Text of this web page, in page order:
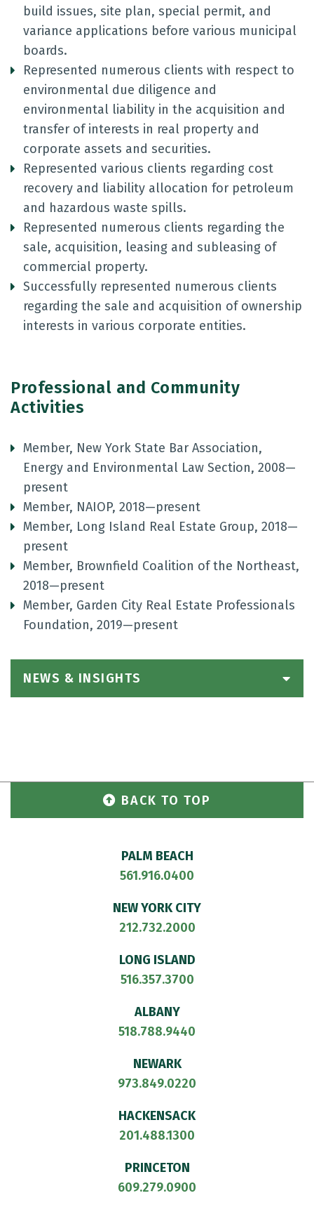
build issues, site plan, special permit, and
variance applications before various municipal
boards.
Represented numerous clients with respect to
environmental due diligence and
environmental liability in the acquisition and
transfer of interests in real property and
corporate assets and securities.
Represented various clients regarding cost
recovery and liability allocation for petroleum
and hazardous waste spills.
Represented numerous clients regarding the
sale, acquisition, leasing and subleasing of
commercial property.
Successfully represented numerous clients
regarding the sale and acquisition of ownership
interests in various corporate entities.
Professional and Community
Activities
Member, New York State Bar Association,
Energy and Environmental Law Section, 2008—
present
Member, NAIOP, 2018—present
Member, Long Island Real Estate Group, 2018—
present
Member, Brownfield Coalition of the Northeast,
2018—present
Member, Garden City Real Estate Professionals
Foundation, 2019—present
NEWS & INSIGHTS
BACK TO TOP
PALM BEACH
561.916.0400
NEW YORK CITY
212.732.2000
LONG ISLAND
516.357.3700
ALBANY
518.788.9440
NEWARK
973.849.0220
HACKENSACK
201.488.1300
PRINCETON
609.279.0900